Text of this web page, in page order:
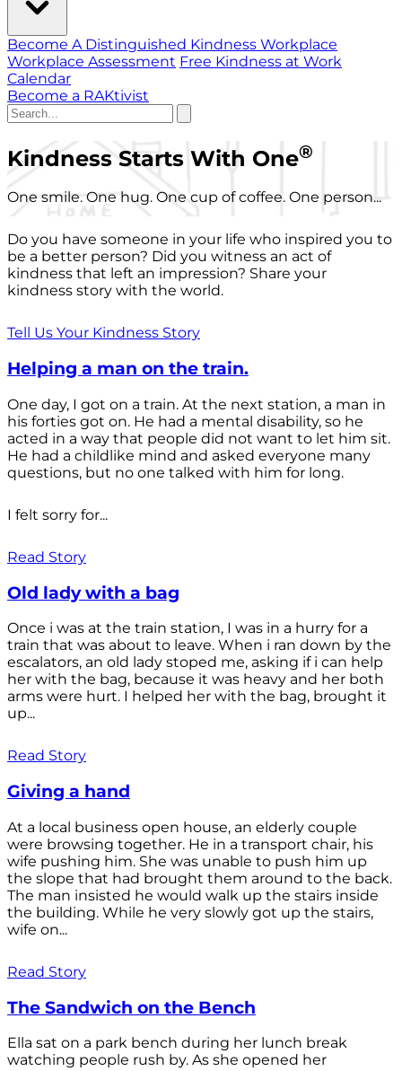
Become A Distinguished Kindness Workplace
Workplace Assessment Free Kindness at Work
Calendar
Become a RAKtivist
Kindness Starts With One®
One smile. One hug. One cup of coffee. One person...
Do you have someone in your life who inspired you to
be a better person? Did you witness an act of
kindness that left an impression? Share your
kindness story with the world.
Tell Us Your Kindness Story
Helping a man on the train.
One day, I got on a train. At the next station, a man in
his forties got on. He had a mental disability, so he
acted in a way that people did not want to let him sit.
He had a childlike mind and asked everyone many
questions, but no one talked with him for long.
I felt sorry for...
Read Story
Old lady with a bag
Once i was at the train station, I was in a hurry for a
train that was about to leave. When i ran down by the
escalators, an old lady stoped me, asking if i can help
her with the bag, because it was heavy and her both
arms were hurt. I helped her with the bag, brought it
up...
Read Story
Giving a hand
At a local business open house, an elderly couple
were browsing together. He in a transport chair, his
wife pushing him. She was unable to push him up
the slope that had brought them around to the back.
The man insisted he would walk up the stairs inside
the building. While he very slowly got up the stairs,
wife on...
Read Story
The Sandwich on the Bench
Ella sat on a park bench during her lunch break
watching people rush by. As she opened her